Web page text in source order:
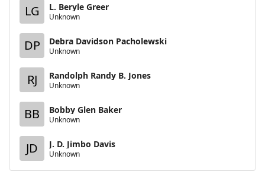
LG L. Beryle Greer
Unknown
DP Debra Davidson Pacholewski
Unknown
RJ Randolph Randy B. Jones
Unknown
BB Bobby Glen Baker
Unknown
JD J. D. Jimbo Davis
Unknown